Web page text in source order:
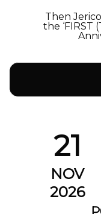
Then
the ‘FIRST
21
NOV
2026